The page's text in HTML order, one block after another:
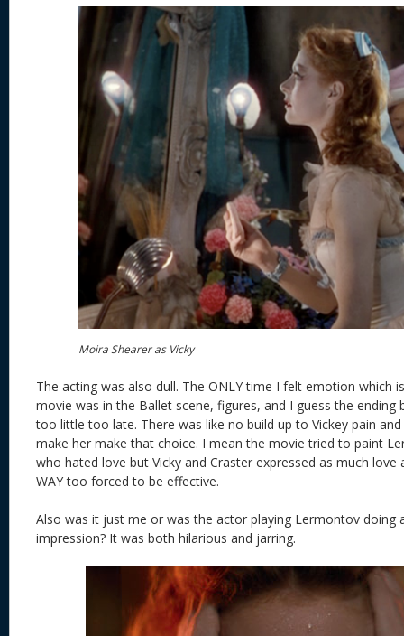
Moira Shearer as Vicky
The acting was also dull. The ONLY time I felt emotion which
movie was in the Ballet scene, figures, and I guess the ending
too little too late. There was like no build up to Vickey pain
make her make that choice. I mean the movie tried to paint
who hated love but Vicky and Craster expressed as much
WAY too forced to be effective.
Also was it just me or was the actor playing Lermontov doing
impression? It was both hilarious and jarring.